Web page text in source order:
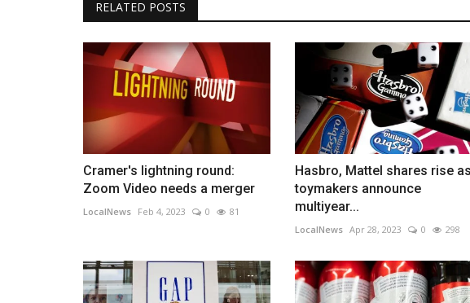
RELATED POSTS
Cramer's lightning round:
Zoom Video needs a merger
LocalNews Feb 4, 2023 0 81
Hasbro, Mattel shares rise as
toymakers announce
multiyear...
LocalNews Apr 28, 2023 0 298